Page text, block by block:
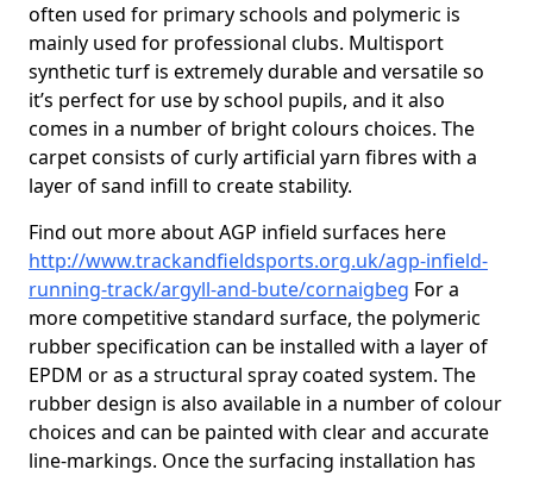
often used for primary schools and polymeric is
mainly used for professional clubs. Multisport
synthetic turf is extremely durable and versatile so
it’s perfect for use by school pupils, and it also
comes in a number of bright colours choices. The
carpet consists of curly artificial yarn fibres with a
layer of sand infill to create stability.
Find out more about AGP infield surfaces here
http://www.trackandfieldsports.org.uk/agp-infield-
running-track/argyll-and-bute/cornaigbeg For a
more competitive standard surface, the polymeric
rubber specification can be installed with a layer of
EPDM or as a structural spray coated system. The
rubber design is also available in a number of colour
choices and can be painted with clear and accurate
line-markings. Once the surfacing installation has